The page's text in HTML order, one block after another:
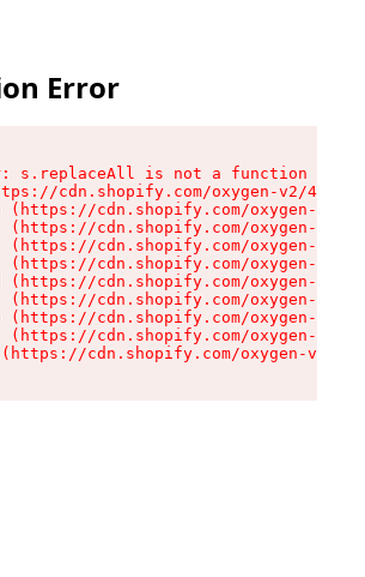
Error
s.replaceAll is not a function
cdn.shopify.com/oxygen-v2/
(https://cdn.shopify.com/oxygen-v2/
(https://cdn.shopify.com/oxygen-v2/
(https://cdn.shopify.com/oxygen-v2/
(https://cdn.shopify.com/oxygen-v2/
(https://cdn.shopify.com/oxygen-v2/
(https://cdn.shopify.com/oxygen-v2/
(https://cdn.shopify.com/oxygen-v2/
(https://cdn.shopify.com/oxygen-v2/
cdn.shopify.com/oxygen-v2/